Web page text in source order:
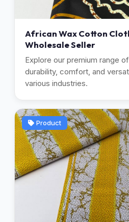
African Wax Cotton
Wholesale Seller
Explore our premium range
durability, comfort, and
various industries.
Product